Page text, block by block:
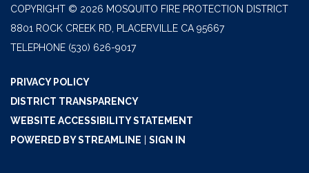
COPYRIGHT © 2026 MOSQUITO FIRE PROTECTION DISTRICT
8801 ROCK CREEK RD, PLACERVILLE CA 95667
TELEPHONE (530) 626-9017
PRIVACY POLICY
DISTRICT TRANSPARENCY
WEBSITE ACCESSIBILITY STATEMENT
POWERED BY STREAMLINE | SIGN IN